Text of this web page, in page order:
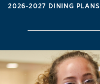
2026-2027 DINING PLANS